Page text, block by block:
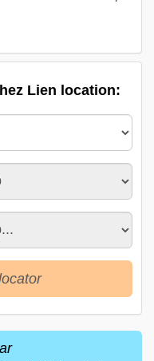
Lien location: